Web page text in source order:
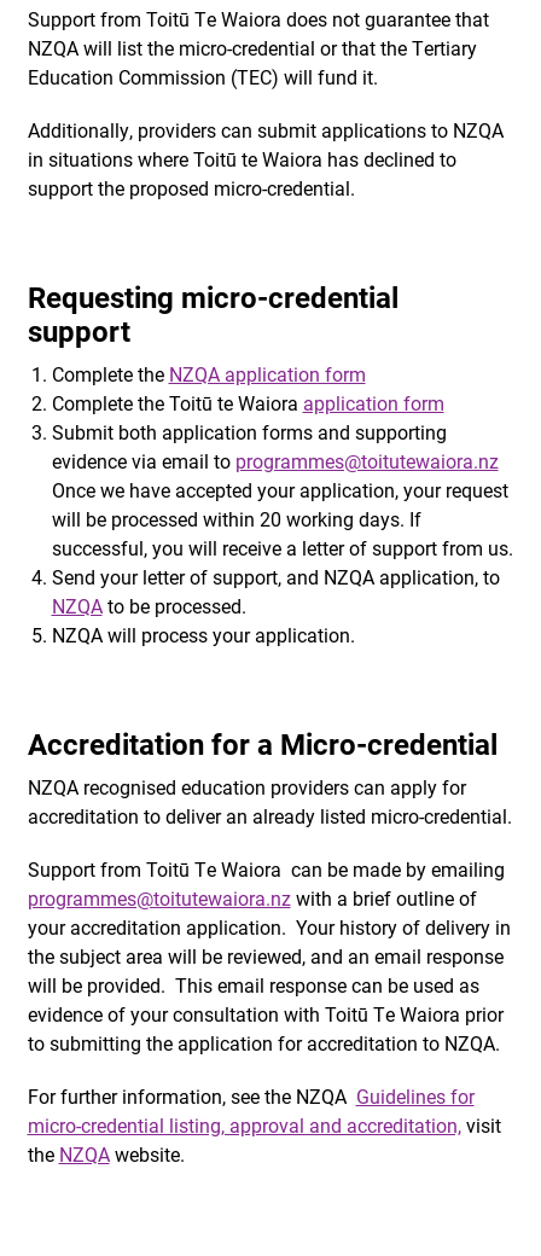
Support from Toitū Te Waiora does not guarantee that
NZQA will list the micro-credential or that the Tertiary
Education Commission (TEC) will fund it.
Additionally, providers can submit applications to NZQA
in situations where Toitū te Waiora has declined to
support the proposed micro-credential.
Requesting micro-credential
support
Complete the NZQA application form
Complete the Toitū te Waiora application form
Submit both application forms and supporting
evidence via email to programmes@toitutewaiora.nz
Once we have accepted your application, your request
will be processed within 20 working days. If
successful, you will receive a letter of support from us.
Send your letter of support, and NZQA application, to
NZQAto be processed.
NZQA will process your application.
Accreditation for a Micro-credential
NZQA recognised education providers can apply for
accreditation to deliver an already listed micro-credential.
Support from Toitū Te Waiora can be made by emailing
programmes@toitutewaiora.nzwith a brief outline of
your accreditation application. Your history of delivery in
the subject area will be reviewed, and an email response
will be provided. This email response can be used as
evidence of your consultation with Toitū Te Waiora prior
to submitting the application for accreditation to NZQA.
For further information, see the NZQA Guidelines for
micro-credential listing, approval and accreditation,visit
the NZQAwebsite.